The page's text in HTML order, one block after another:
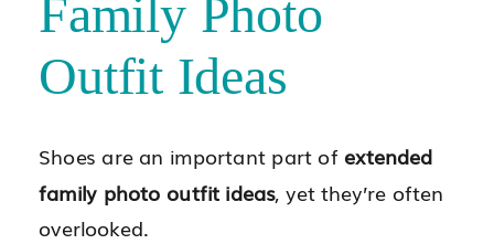
Family Photo
Outfit Ideas
Shoes are an important part of extended
family photo outfit ideas, yet they’re often
overlooked.